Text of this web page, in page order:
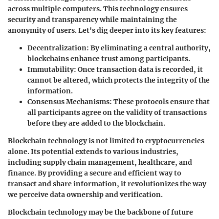
across multiple computers. This technology ensures
security and transparency while maintaining the
anonymity of users. Let's dig deeper into its key features:
Decentralization: By eliminating a central authority,
blockchains enhance trust among participants.
Immutability: Once transaction data is recorded, it
cannot be altered, which protects the integrity of the
information.
Consensus Mechanisms: These protocols ensure that
all participants agree on the validity of transactions
before they are added to the blockchain.
Blockchain technology is not limited to cryptocurrencies
alone. Its potential extends to various industries,
including supply chain management, healthcare, and
finance. By providing a secure and efficient way to
transact and share information, it revolutionizes the way
we perceive data ownership and verification.
Blockchain technology may be the backbone of future